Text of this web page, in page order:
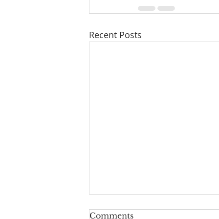
Recent Posts
Series: "A New Beginning
Comments